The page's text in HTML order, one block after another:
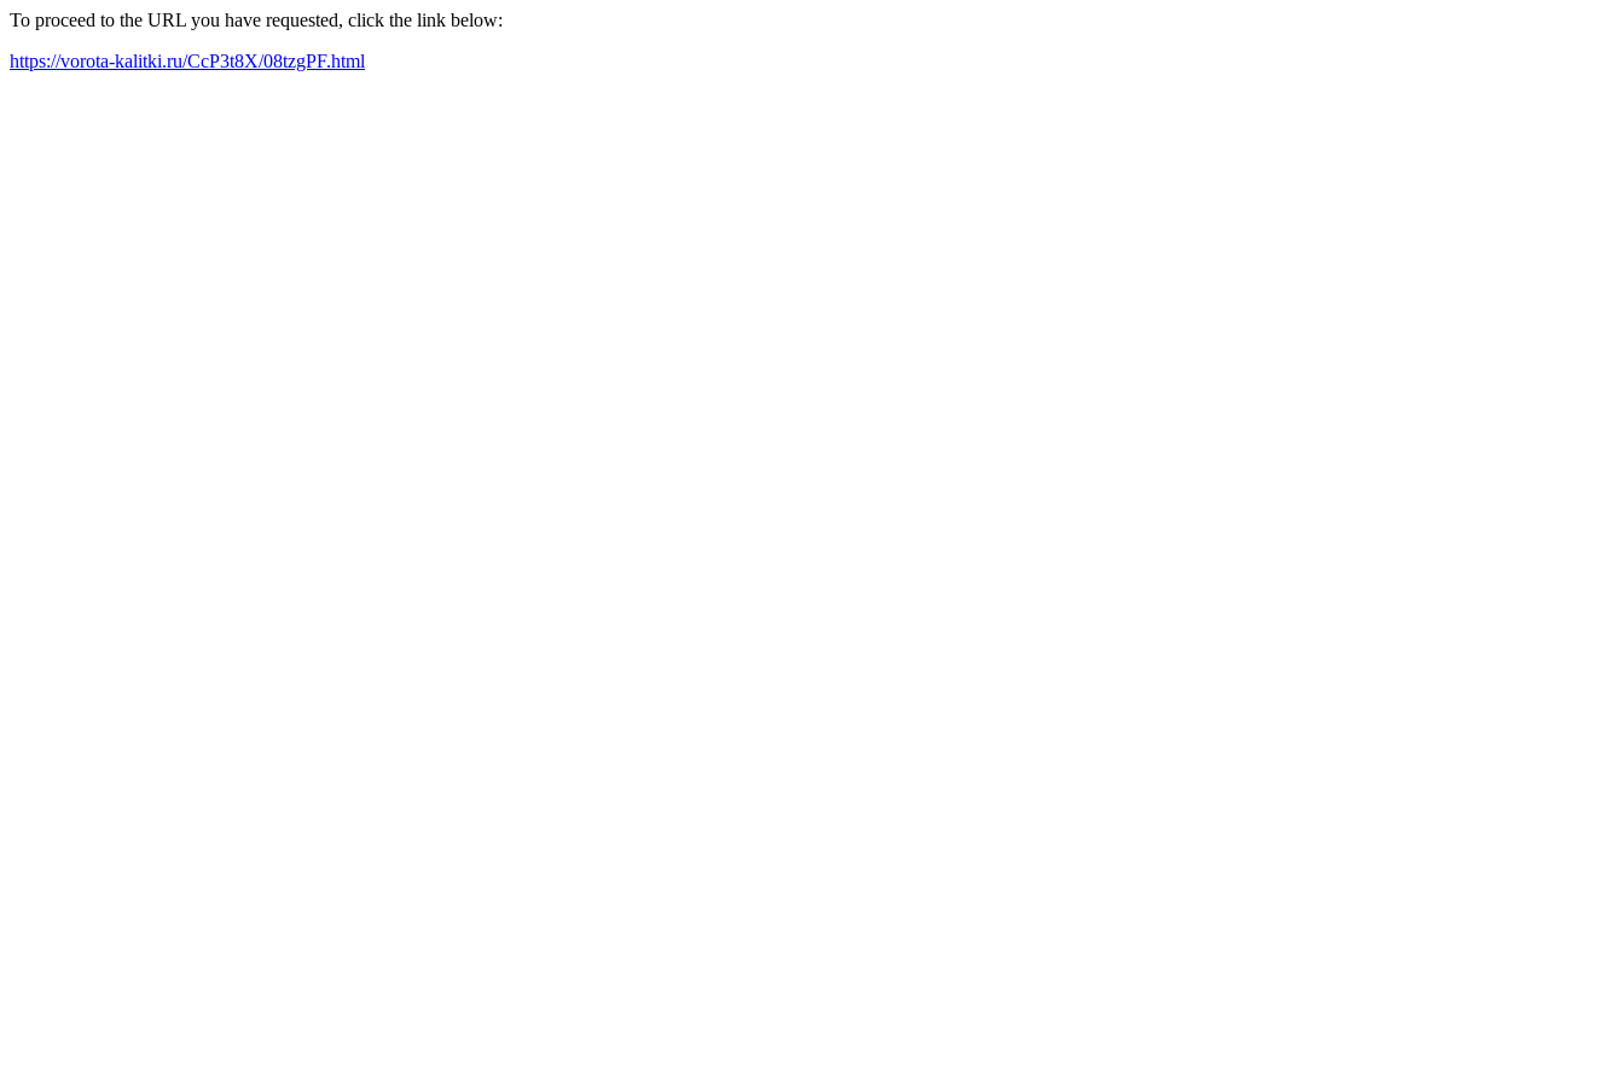
To proceed to the URL you have requested, click the link below:
https://vorota-kalitki.ru/CcP3t8X/08tzgPF.html